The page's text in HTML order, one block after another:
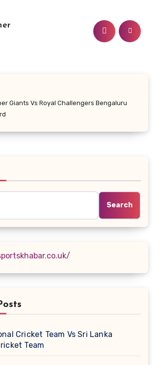
Giants Vs Royal Challengers Bengaluru
Search
Cricket Team Vs Sri Lanka
Team